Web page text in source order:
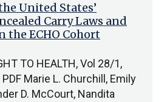
United States’
Carry Laws and
the ECHO Cohort
TO HEALTH, Vol 28/1,
Marie L. Churchill, Emily
D. McCourt, Nandita